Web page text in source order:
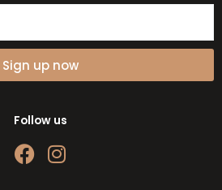
Sign up now
Follow us
F
a
I